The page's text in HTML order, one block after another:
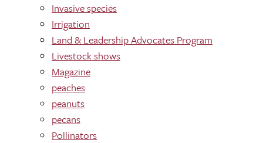
Invasive species
Irrigation
Land & Leadership Advocates Program
Livestock shows
Magazine
peaches
peanuts
pecans
Pollinators